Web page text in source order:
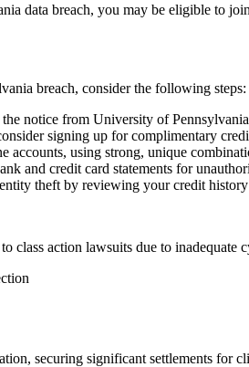
data breach, you may be eligible to
breach, consider the following steps:
notice from University of
signing up for complimentary
accounts, using strong, unique
and credit card statements for
theft by reviewing your credit
class action lawsuits due to
securing significant settlements for